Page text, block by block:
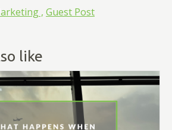
, Guest Post
like